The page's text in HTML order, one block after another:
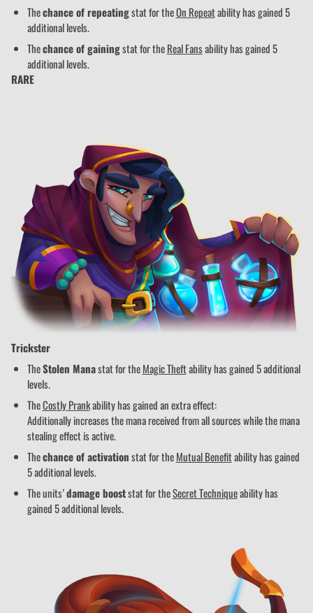
Thechance of repeatingstat for theOn Repeatability has gained 5
additional levels.
Thechance of gainingstat for theReal Fansability has gained 5
additional levels.
RARE
Trickster
TheStolen Manastat for theMagic Theftability has gained 5 additional
levels.
TheCostly Prankability has gained an extra effect:
Additionally increases the mana received from all sources while the mana
stealing effect is active.
Thechance of activationstat for theMutual Benefitability has gained
5 additional levels.
The units’damage booststat for theSecret Techniqueability has
gained 5 additional levels.